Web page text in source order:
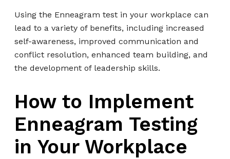
Using the Enneagram test in your workplace can
lead to a variety of benefits, including increased
self-awareness, improved communication and
conflict resolution, enhanced team building, and
the development of leadership skills.
How to Implement
Enneagram Testing
in Your Workplace